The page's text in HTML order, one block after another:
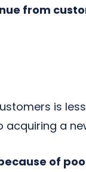
from
is
a
of